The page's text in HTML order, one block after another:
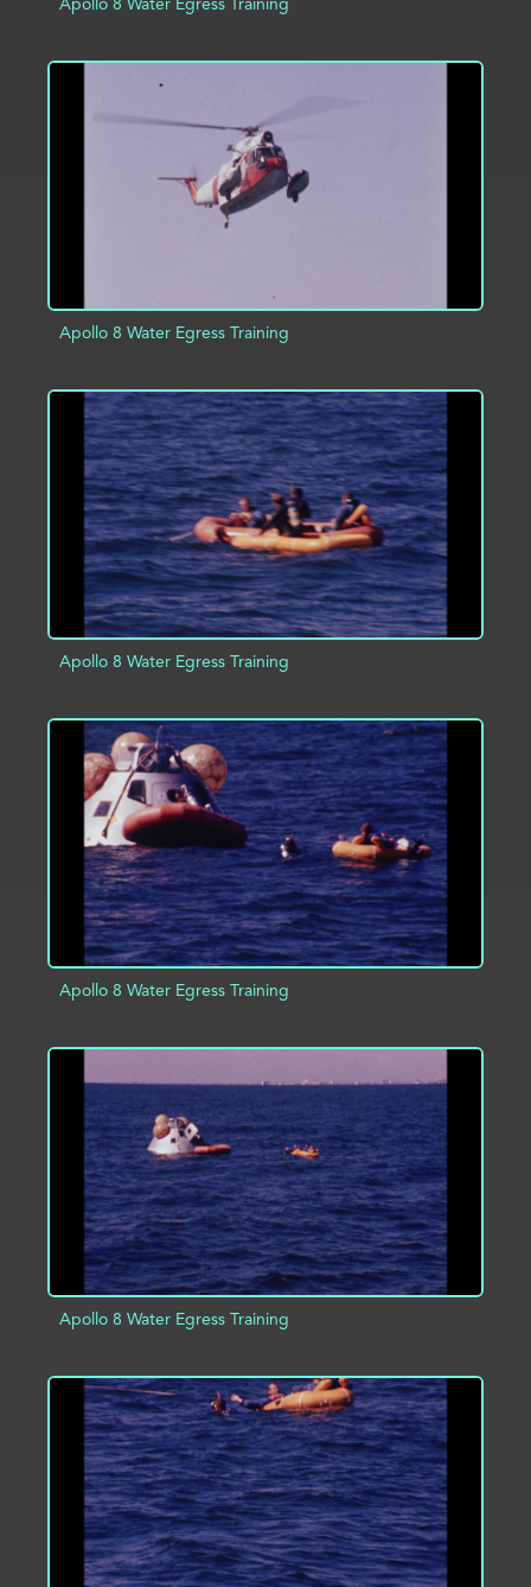
ADD TO PROJECT
Apollo 8 Water Egress Training
ADD TO PROJECT INFO
Apollo 8 Water Egress Training
ADD TO PROJECT INFO
Apollo 8 Water Egress Training
ADD TO PROJECT
Apollo 8 Water Egress Training
ADD TO PROJECT INFO